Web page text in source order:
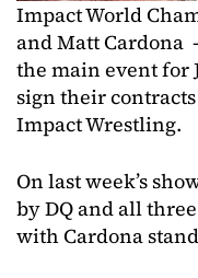
Impact World
and Matt Cardona
the main event for
sign their
Impact Wrestling.
On last week’s
by DQ and all
with Cardona